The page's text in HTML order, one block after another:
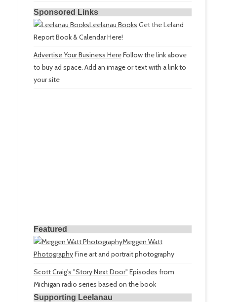
Sponsored Links
Leelanau Books Get the Leland
Report Book & Calendar Here!
Advertise Your Business HereFollow the link above
to buy ad space. Add an image or text with a link to
your site
Featured
Meggen Watt
PhotographyFine art and portrait photography
Scott Craig's "Story Next Door" Episodes from
Michigan radio series based on the book
Supporting Leelanau